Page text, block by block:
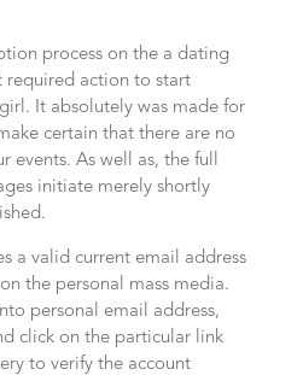
process on the a dating
required action to start
It absolutely was made for
certain that there are no
events. As well as, the full
initiate merely shortly
a valid current email address
the personal mass media.
personal email address,
click on the particular link
to verify the account